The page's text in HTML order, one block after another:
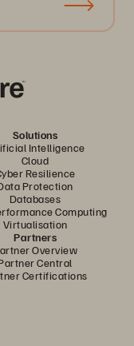
Solutions
Intelligence
Cloud
Resilience
Protection
Databases
Computing
Virtualisation
Partners
Overview
Central
Certifications